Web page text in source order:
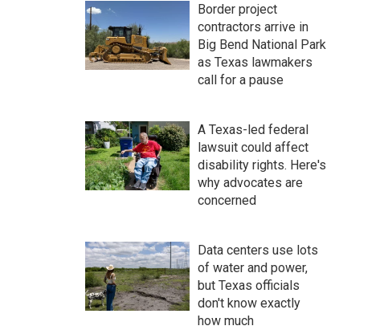
Border project
contractors arrive in
Big Bend National Park
as Texas lawmakers
call for a pause
A Texas-led federal
lawsuit could affect
disability rights. Here's
why advocates are
concerned
Data centers use lots
of water and power,
but Texas officials
don't know exactly
how much